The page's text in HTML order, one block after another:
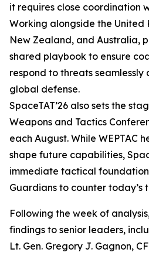
it requires close coordination
Working alongside the United
New Zealand, and Australia,
shared playbook to ensure
respond to threats
global defense.
SpaceTAT’26 also sets the
Weapons and Tactics
each August. While WEPTAC
shape future capabilities,
immediate tactical
Guardians to counter today’s
Following the week of
findings to senior leaders,
Lt. Gen. Gregory J. Gagnon,